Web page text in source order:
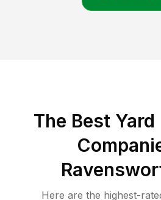
The Best Yard
Here are the highest-